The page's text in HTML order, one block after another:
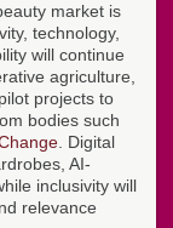
market is
technology,
will continue
agriculture,
projects to
bodies such
. Digital
AI-
inclusivity will
relevance